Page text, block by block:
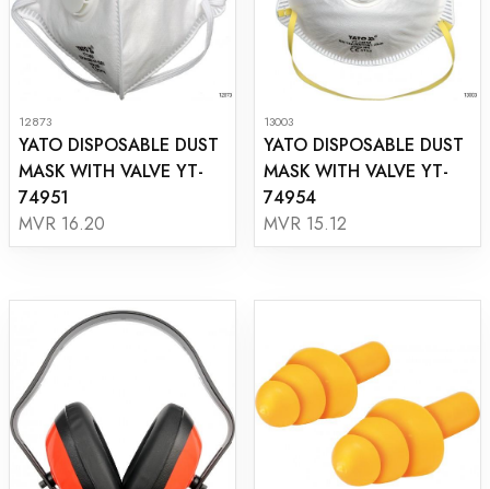
12873
YATO DISPOSABLE DUST
MASK WITH VALVE YT-
74951
MVR 16.20
13003
YATO DISPOSABLE DUST
MASK WITH VALVE YT-
74954
MVR 15.12